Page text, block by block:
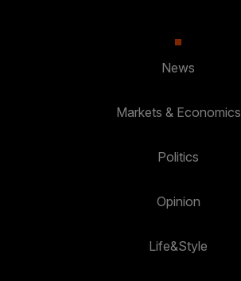
News
Markets & Economics
Politics
Opinion
Life&Style